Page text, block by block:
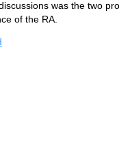
was the two
of the RA.